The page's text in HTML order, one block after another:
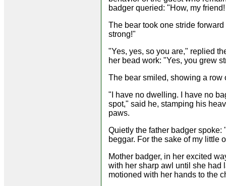
badger queried: "How, my
The bear took one stride
strong!"
"Yes, yes, so you are," replied
her bead work: "Yes, you grew
The bear smiled, showing a row
"I have no dwelling. I have no
spot," said he, stamping his
paws.
Quietly the father badger spoke:
beggar. For the sake of my little
Mother badger, in her excited
with her sharp awl until she had
motioned with her hands to the